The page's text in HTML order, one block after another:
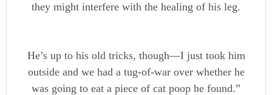
they might interfere with the healing of his leg.
He’s up to his old tricks, though—I just took him
outside and we had a tug-of-war over whether he
was going to eat a piece of cat poop he found.”